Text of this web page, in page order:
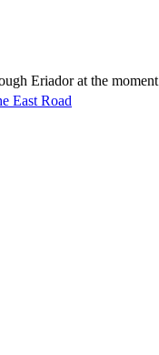
Eriador at the moment
East Road